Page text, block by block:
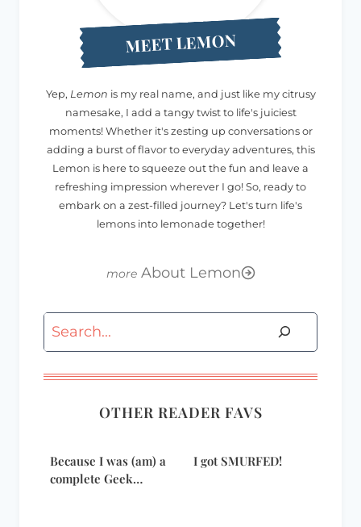
MEET LEMON
Yep, Lemon is my real name, and just like my citrusy
namesake, I add a tangy twist to life's juiciest
moments! Whether it's zesting up conversations or
adding a burst of flavor to everyday adventures, this
Lemon is here to squeeze out the fun and leave a
refreshing impression wherever I go! So, ready to
embark on a zest-filled journey? Let's turn life's
lemons into lemonade together!
About Lemon
Search
OTHER READER FAVS
Because I was (am) a
complete Geek…
I got SMURFED!